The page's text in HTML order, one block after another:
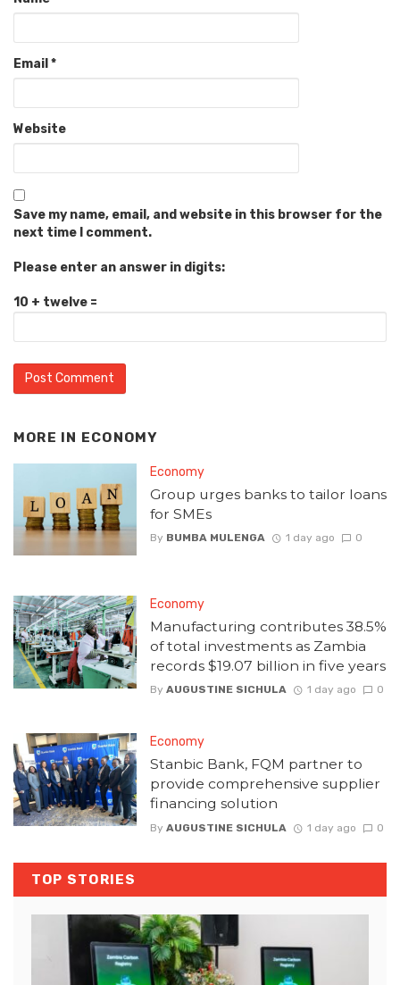
Email *
Website
Save my name, email, and website in this browser for the
next time I comment.
Please enter an answer in digits:
10 + twelve =
MORE IN ECONOMY
Economy
Group urges banks to tailor loans
for SMEs
By BUMBA MULENGA 1 day ago 0
Economy
Manufacturing contributes 38.5%
of total investments as Zambia
records $19.07 billion in five years
By AUGUSTINE SICHULA 1 day ago 0
Economy
Stanbic Bank, FQM partner to
provide comprehensive supplier
financing solution
By AUGUSTINE SICHULA 1 day ago 0
TOP STORIES